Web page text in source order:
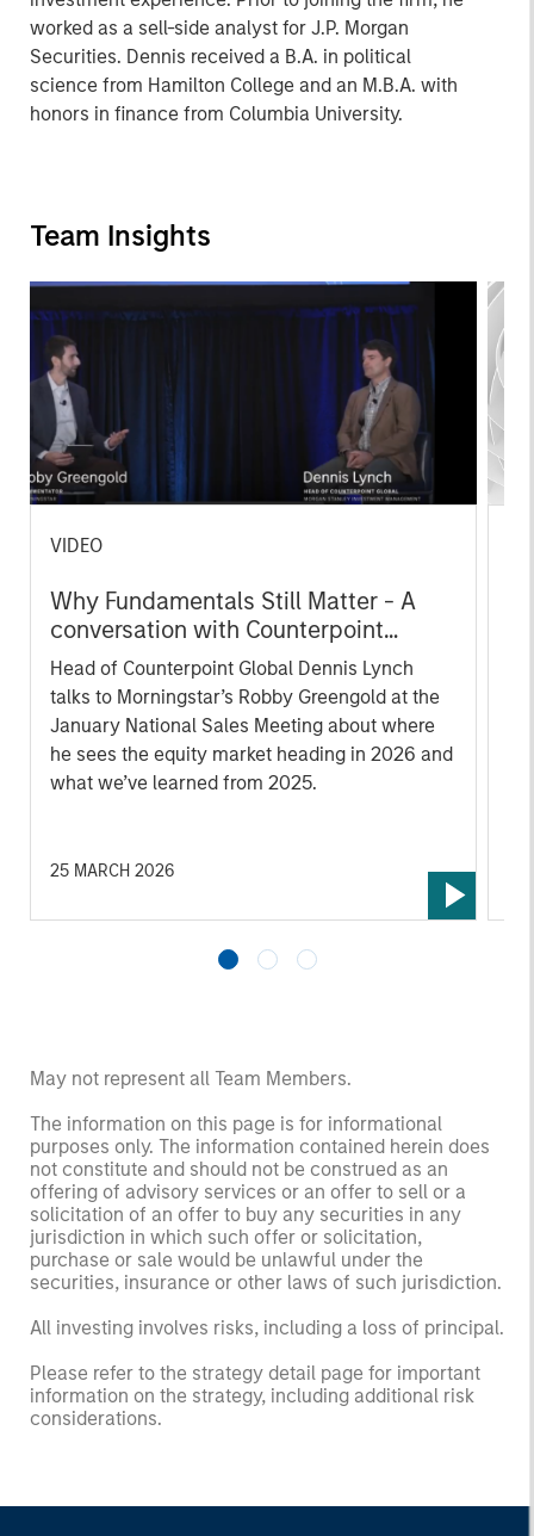
worked as a sell-side analyst for J.P. Morgan
Securities. Dennis received a B.A. in political
science from Hamilton College and an M.B.A. with
honors in finance from Columbia University.
Team Insights
VIDEO
Why Fundamentals Still Matter - A
conversation with Counterpoint
Global's Dennis Lynch and
Morningstar
Head of Counterpoint Global Dennis Lynch
talks to Morningstar’s Robby Greengold at the
January National Sales Meeting about where
he sees the equity market heading in 2026 and
what we’ve learned from 2025.
25 MARCH 2026
May not represent all Team Members.
The information on this page is for informational
purposes only. The information contained herein does
not constitute and should not be construed as an
offering of advisory services or an offer to sell or a
solicitation of an offer to buy any securities in any
jurisdiction in which such offer or solicitation,
purchase or sale would be unlawful under the
securities, insurance or other laws of such jurisdiction.
All investing involves risks, including a loss of principal.
Please refer to the strategy detail page for important
information on the strategy, including additional risk
considerations.